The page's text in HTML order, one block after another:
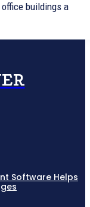
buildings a
Software Helps